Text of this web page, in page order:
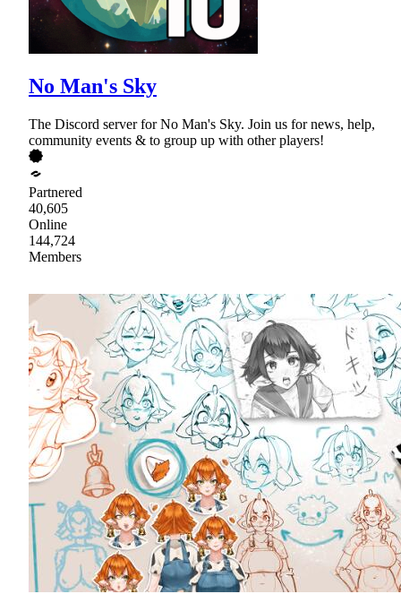
No Man's Sky
The Discord server for No Man's Sky. Join us for news, help,
community events & to group up with other players!
Partnered
40,605
Online
144,724
Members